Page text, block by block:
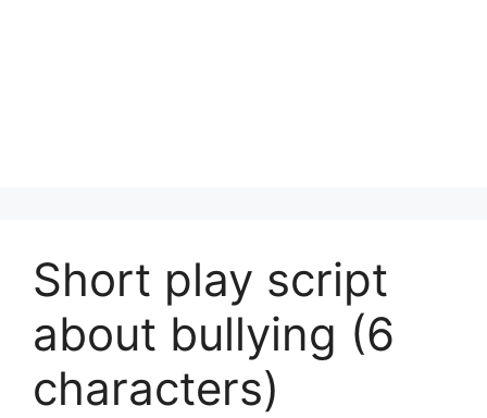
Short play script
about bullying (6
characters)